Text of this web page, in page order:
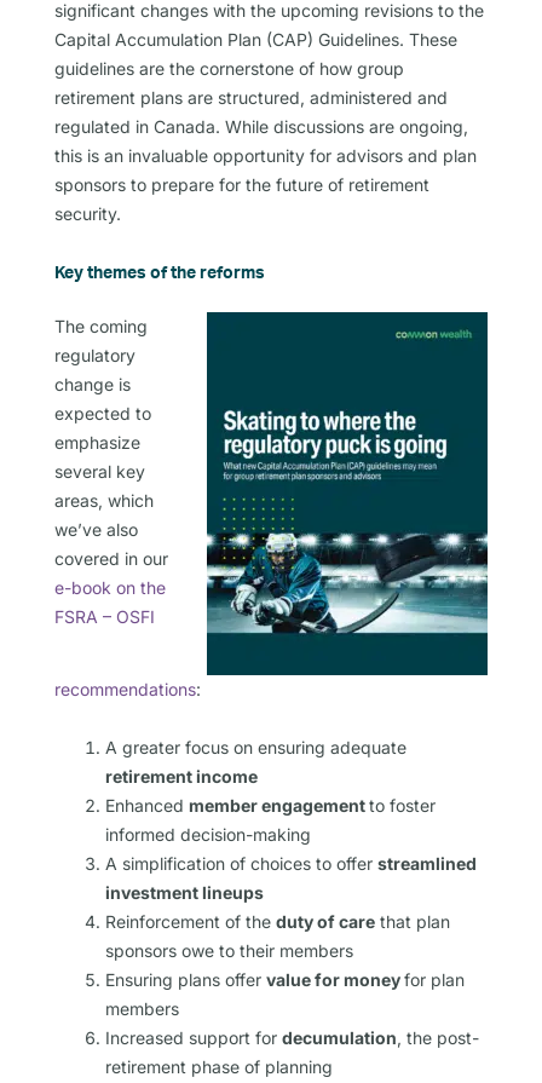
significant changes with the upcoming revisions to the
Capital Accumulation Plan (CAP) Guidelines. These
guidelines are the cornerstone of how group
retirement plans are structured, administered and
regulated in Canada. While discussions are ongoing,
this is an invaluable opportunity for advisors and plan
sponsors to prepare for the future of retirement
security.
Key themes of the reforms
The coming
regulatory
change is
expected to
emphasize
several key
areas, which
we’ve also
covered in our
e-book on the
FSRA – OSFI
recommendations:
A greater focus on ensuring adequate
retirement income
Enhanced member engagementto foster
informed decision-making
A simplification of choices to offer streamlined
investment lineups
Reinforcement of the duty of carethat plan
sponsors owe to their members
Ensuring plans offer value for moneyfor plan
members
Increased support for decumulation, the post-
retirement phase of planning